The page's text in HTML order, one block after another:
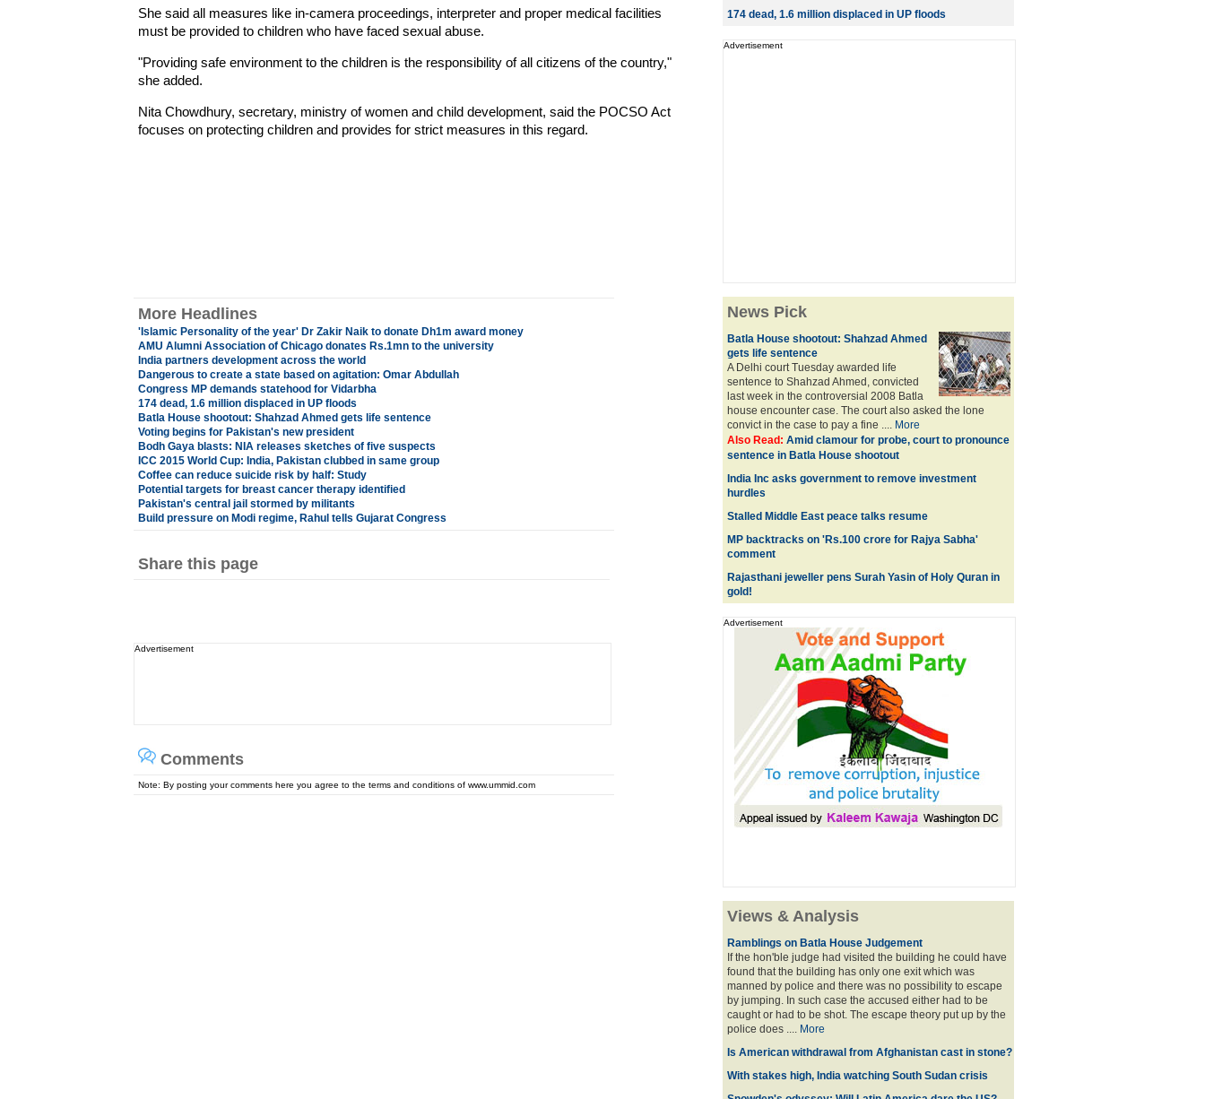
She said all measures like in-camera proceedings, interpreter and proper medical facilities
must be provided to children who have faced sexual abuse.
"Providing safe environment to the children is the responsibility of all citizens of the country,"
she added.
Nita Chowdhury, secretary, ministry of women and child development, said the POCSO Act
focuses on protecting children and provides for strict measures in this regard.
More Headlines
'Islamic Personality of the year' Dr Zakir Naik to donate Dh1m award money
AMU Alumni Association of Chicago donates Rs.1mn to the university
India partners development across the world
Dangerous to create a state based on agitation: Omar Abdullah
Congress MP demands statehood for Vidarbha
174 dead, 1.6 million displaced in UP floods
Batla House shootout: Shahzad Ahmed gets life sentence
Voting begins for Pakistan's new president
Bodh Gaya blasts: NIA releases sketches of five suspects
ICC 2015 World Cup: India, Pakistan clubbed in same group
Coffee can reduce suicide risk by half: Study
Potential targets for breast cancer therapy identified
Pakistan's central jail stormed by militants
Build pressure on Modi regime, Rahul tells Gujarat Congress
Share this page
Advertisement
Comments
Note: By posting your comments here you agree to the terms and conditions of www.ummid.com
174 dead, 1.6 million displaced in UP floods
Advertisement
News Pick
Batla House shootout: Shahzad Ahmed
gets life sentence
A Delhi court Tuesday awarded life
sentence to Shahzad Ahmed, convicted
last week in the controversial 2008 Batla
house encounter case. The court also asked the lone
convict in the case to pay a fine .... More
Also Read: Amid clamour for probe, court to pronounce
sentence in Batla House shootout
India Inc asks government to remove investment
hurdles
Stalled Middle East peace talks resume
MP backtracks on 'Rs.100 crore for Rajya Sabha'
comment
Rajasthani jeweller pens Surah Yasin of Holy Quran in
gold!
Advertisement
Views & Analysis
Ramblings on Batla House Judgement
If the hon'ble judge had visited the building he could have
found that the building has only one exit which was
manned by police and there was no possibility to escape
by jumping. In such case the accused either had to be
caught or had to be shot. The escape theory put up by the
police does .... More
Is American withdrawal from Afghanistan cast in stone?
With stakes high, India watching South Sudan crisis